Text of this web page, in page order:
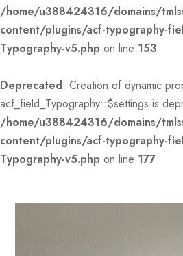
/home/u388424316/domains/
content/plugins/acf-typography-
Typography-v5.php on line 153
Deprecated: Creation of dynamic
acf_field_Typography::$settings is
/home/u388424316/domains/
content/plugins/acf-typography-
Typography-v5.php on line 177